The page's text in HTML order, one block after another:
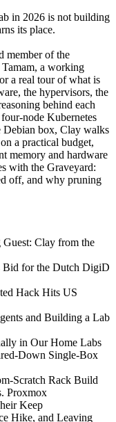
in 2026 is not building
its place.
member of the
a working
a real tour of what is
the hypervisors, the
behind each
node Kubernetes
box, Clay walks
a practical budget,
memory and hardware
with the Graveyard:
off, and why pruning
Guest: Clay from the
Bid for the Dutch DigiD
Hack Hits US
and Building a Lab
in Our Home Labs
Down Single-Box
Scratch Rack Build
Proxmox
Keep
Hike, and Leaving